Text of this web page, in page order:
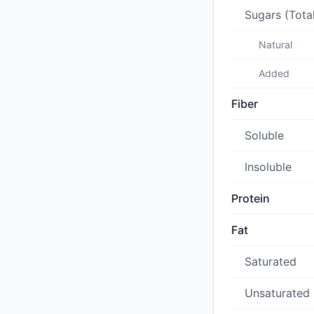
Sugars
Natural
Added
Fiber
Soluble
Insoluble
Protein
Fat
Saturated
Unsaturated